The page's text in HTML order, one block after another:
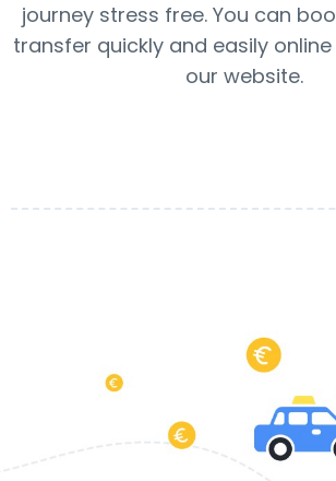
journey stress free. You can
transfer quickly and easily
our website.